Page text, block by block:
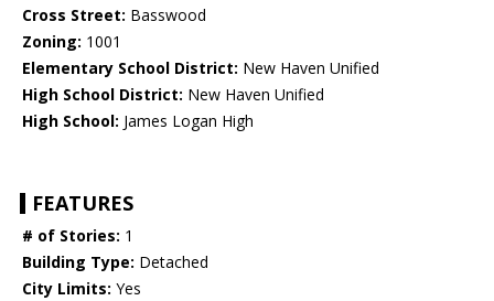
Cross Street: Basswood
Zoning: 1001
Elementary School District: New Haven Unified
High School District: New Haven Unified
High School: James Logan High
FEATURES
# of Stories: 1
Building Type: Detached
City Limits: Yes